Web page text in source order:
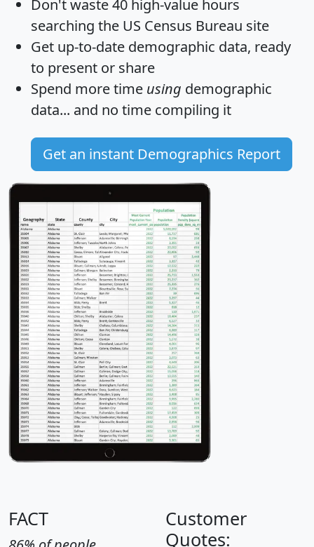
Don't waste 40 high-value hours
searching the US Census Bureau site
Get up-to-date demographic data, ready
to present or share
Spend more time using demographic
data... and no time compiling it
Get an instant Demographics Report
FACT
Customer
Quotes: